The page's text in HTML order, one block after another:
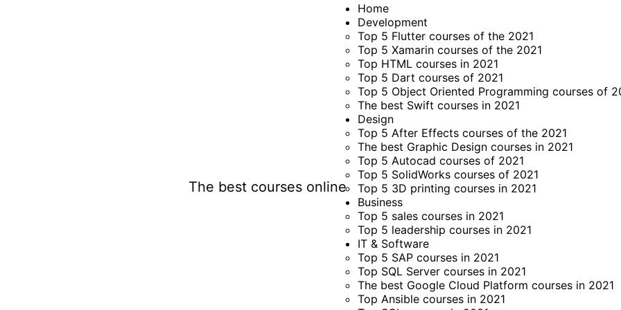
The best courses online
Home
Development
Top 5 Flutter courses of the 2021
Top 5 Xamarin courses of the 2021
Top HTML courses in 2021
Top 5 Dart courses of 2021
Top 5 Object Oriented Programming courses of
The best Swift courses in 2021
Design
Top 5 After Effects courses of the 2021
The best Graphic Design courses in 2021
Top 5 Autocad courses of 2021
Top 5 SolidWorks courses of 2021
Top 5 3D printing courses in 2021
Business
Top 5 sales courses in 2021
Top 5 leadership courses in 2021
IT & Software
Top 5 SAP courses in 2021
Top SQL Server courses in 2021
The best Google Cloud Platform courses in 2021
Top Ansible courses in 2021